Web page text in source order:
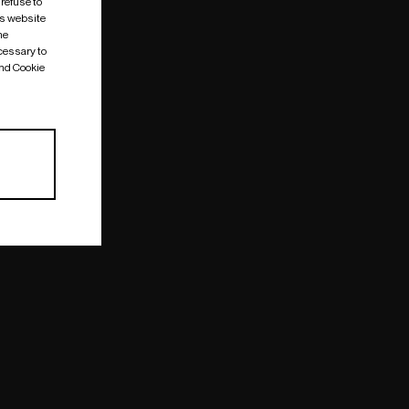
website
to
Cookie